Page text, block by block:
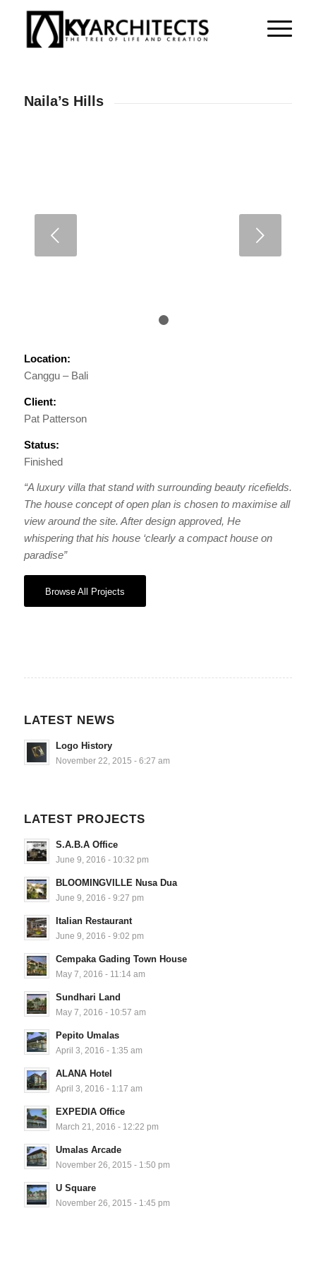
Naila’s Hills
Location:
Canggu – Bali
Client:
Pat Patterson
Status:
Finished
“A luxury villa that stand with surrounding beauty ricefields.
The house concept of open plan is chosen to maximise all
view around the site. After design approved, He
whispering that his house ‘clearly a compact house on
paradise”
Browse All Projects
LATEST NEWS
Logo History
November 22, 2015 - 6:27 am
LATEST PROJECTS
S.A.B.A Office
June 9, 2016 - 10:32 pm
BLOOMINGVILLE Nusa Dua
June 9, 2016 - 9:27 pm
Italian Restaurant
June 9, 2016 - 9:02 pm
Cempaka Gading Town House
May 7, 2016 - 11:14 am
Sundhari Land
May 7, 2016 - 10:57 am
Pepito Umalas
April 3, 2016 - 1:35 am
ALANA Hotel
April 3, 2016 - 1:17 am
EXPEDIA Office
March 21, 2016 - 12:22 pm
Umalas Arcade
November 26, 2015 - 1:50 pm
U Square
November 26, 2015 - 1:45 pm